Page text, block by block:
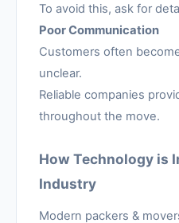
To avoid this, ask for
Poor Communication
Customers often
unclear.
Reliable companies
throughout the move.
How Technology is
Industry
Modern packers &